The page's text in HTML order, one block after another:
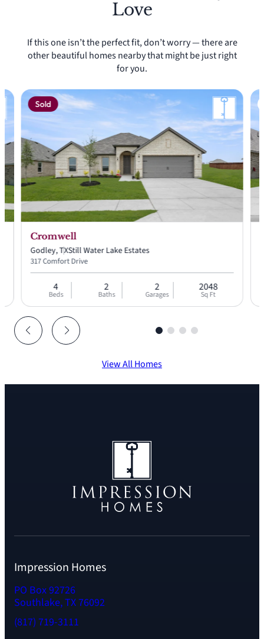
Love
If this one isn’t the perfect fit, don’t worry — there are
other beautiful homes nearby that might be just right
for you.
Sold
Cromwell
Godley, TXStill Water Lake Estates
317 Comfort Drive
4
Beds
2
Baths
2
Garages
2048
Sq Ft
View All Homes
Impression Homes
PO Box 92726
Southlake, TX 76092
(817) 719-3111